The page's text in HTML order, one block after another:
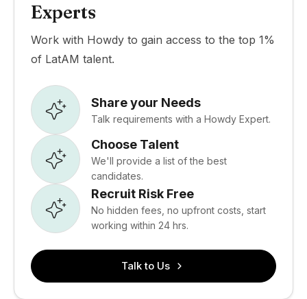
Experts
Work with Howdy to gain access to the top 1%
of LatAM talent.
Share your Needs
Talk requirements with a Howdy Expert.
Choose Talent
We'll provide a list of the best
candidates.
Recruit Risk Free
No hidden fees, no upfront costs, start
working within 24 hrs.
Talk to Us